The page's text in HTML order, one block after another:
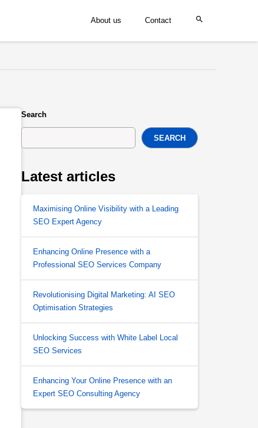
About us Contact
Search
SEARCH
Latest articles
Maximising Online Visibility with a Leading
SEO Expert Agency
Enhancing Online Presence with a
Professional SEO Services Company
Revolutionising Digital Marketing: AI SEO
Optimisation Strategies
Unlocking Success with White Label Local
SEO Services
Enhancing Your Online Presence with an
Expert SEO Consulting Agency